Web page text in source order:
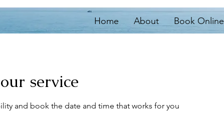
Home About Book Online
service
and book the date and time that works for you